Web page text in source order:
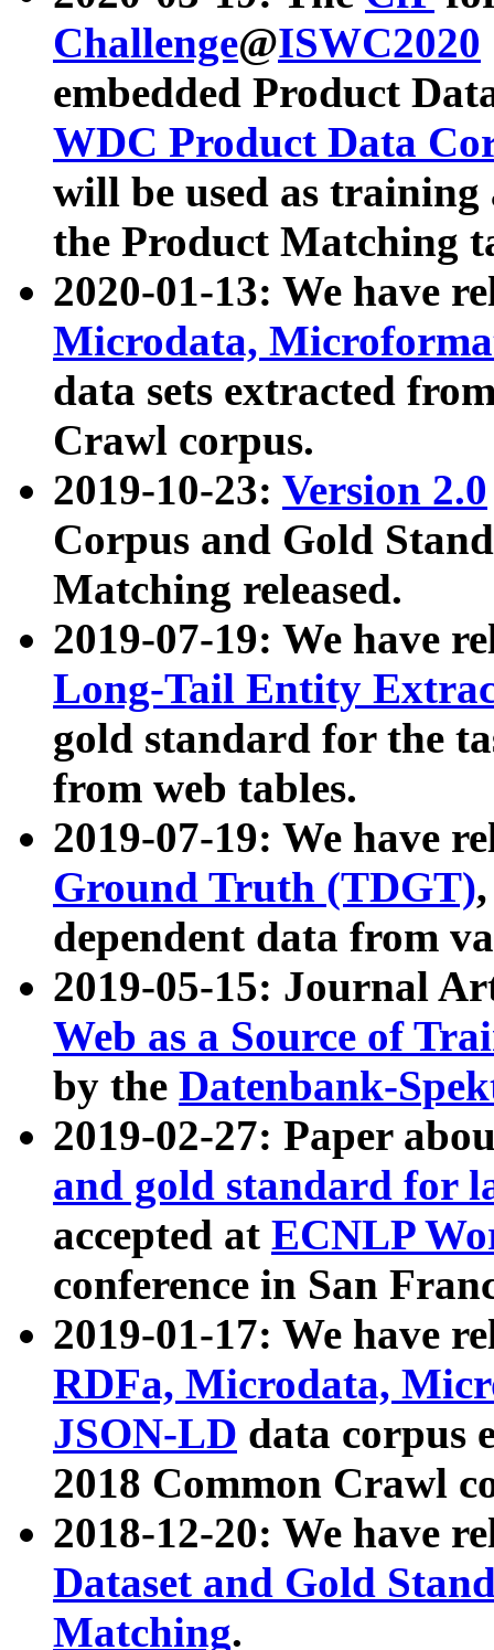
Challenge@ISWC2020
embedded Product
WDC Product Data
will be used as
the Product Matching
2020-01-13: We have
Microdata,
data sets extracted
Crawl corpus.
2019-10-23: Version 2.0
Corpus and Gold
Matching released.
2019-07-19: We have
Long-Tail Entity
gold standard for the
from web tables.
2019-07-19: We have
Ground Truth (TDGT)
dependent data from
2019-05-15: Journal
Web as a Source of
by the Datenbank-
2019-02-27: Paper
and gold standard for
accepted at ECNLP
conference in San
2019-01-17: We have
RDFa, Microdata,
JSON-LD data corpus
2018 Common Crawl
2018-12-20: We have
Dataset and Gold
Matching.